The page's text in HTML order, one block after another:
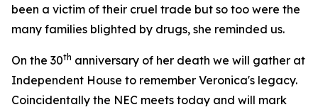
been a victim of their cruel trade but so too were the
many families blighted by drugs, she reminded us.
On the 30th anniversary of her death we will gather at
Independent House to remember Veronica's legacy.
Coincidentally the NEC meets today and will mark